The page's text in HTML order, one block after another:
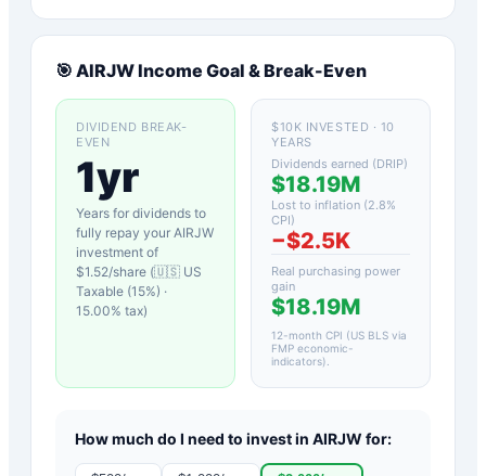
🎯 AIRJWIncome Goal & Break-Even
DIVIDEND BREAK-
EVEN
1yr
Years for dividends to
fully repay your AIRJW
investment of
$1.52/share (🇺🇸 US
Taxable (15%) ·
15.00% tax)
$10K INVESTED · 10
YEARS
Dividends earned (DRIP)
$18.19M
Lost to inflation (2.8%
CPI)
−$2.5K
Real purchasing power
gain
$18.19M
12-month CPI (US BLS via
FMP economic-
indicators)
How much do I need to invest in AIRJW for: